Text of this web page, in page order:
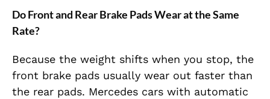
Do Front and Rear Brake Pads Wear at the Same
Rate?
Because the weight shifts when you stop, the
front brake pads usually wear out faster than
the rear pads. Mercedes cars with automatic